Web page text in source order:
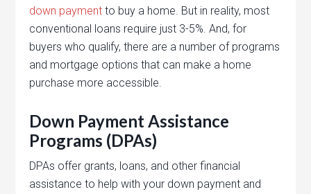
down payment to buy a home. But in reality, most
conventional loans require just 3-5%. And, for
buyers who qualify, there are a number of programs
and mortgage options that can make a home
purchase more accessible.
Down Payment Assistance
Programs (DPAs)
DPAs offer grants, loans, and other financial
assistance to help with your down payment and